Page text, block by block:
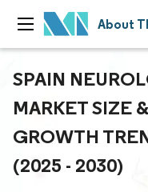
About
SPAIN
MARKET SIZE
GROWTH
(2025 - 2030)